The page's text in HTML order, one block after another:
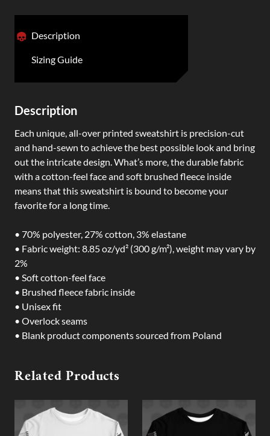
Description
Sizing Guide
Description
Each unique, all-over printed sweatshirt is precision-cut
and hand-sewn to achieve the best possible look and bring
out the intricate design. What’s more, the durable fabric
with a cotton-feel face and soft brushed fleece inside
means that this sweatshirt is bound to become your
favorite for a long time.
• 70% polyester, 27% cotton, 3% elastane
• Fabric weight: 8.85 oz/yd² (300 g/m²), weight may vary by
2%
• Soft cotton-feel face
• Brushed fleece fabric inside
• Unisex fit
• Overlock seams
• Blank product components sourced from Poland
Related Products